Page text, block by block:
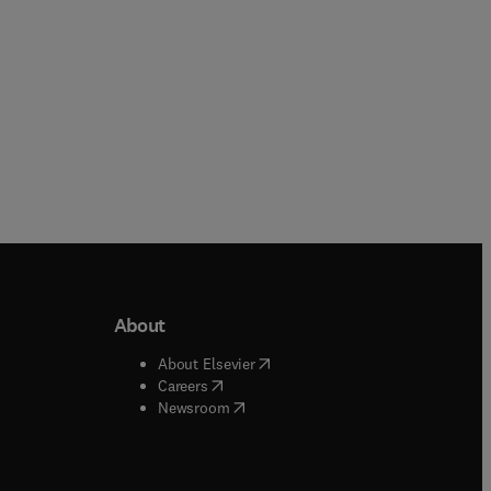
window
About
About Elsevier( opens in new tab/window
Careers( opens in new tab/window
Newsroom( opens in new tab/window